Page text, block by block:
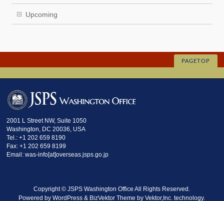
Upcoming
PAGETOP
2001 L Street NW, Suite 1050
Washington, DC 20036, USA
Tel.: +1 202 659 8190
Fax: +1 202 659 8199
Email: was-info[at]overseas.jsps.go.jp
Copyright ©JSPS Washington Office All Rights Reserved.
Powered byWordPress & BizVektor Theme byVektor,Inc. technology.